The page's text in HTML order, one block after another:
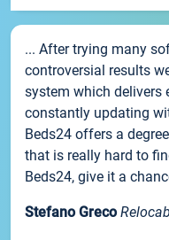
... After trying many
controversial results
system which delivers
constantly updating
Beds24 offers a
that is really hard to
Beds24, give it a
Stefano Greco